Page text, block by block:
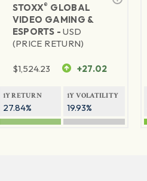
STOXX® GLOBAL
VIDEO GAMING &
ESPORTS -USD
(PRICE RETURN)
$1,524.23 +27.02
1Y RETURN
27.84%
1Y VOLATILITY
19.93%